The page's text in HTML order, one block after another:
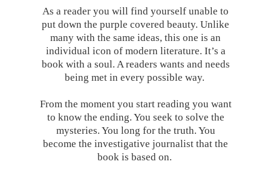
As a reader you will find yourself unable to
put down the purple covered beauty. Unlike
many with the same ideas, this one is an
individual icon of modern literature. It’s a
book with a soul. A readers wants and needs
being met in every possible way.
From the moment you start reading you want
to know the ending. You seek to solve the
mysteries. You long for the truth. You
become the investigative journalist that the
book is based on.